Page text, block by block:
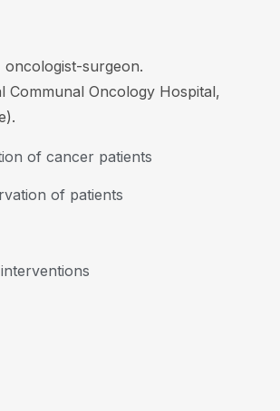
oncologist-surgeon.
Communal Oncology Hospital,
of cancer patients
of patients